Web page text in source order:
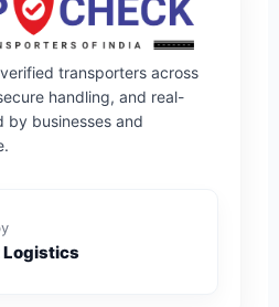
transporters across
handling, and real-
by businesses and
Logistics